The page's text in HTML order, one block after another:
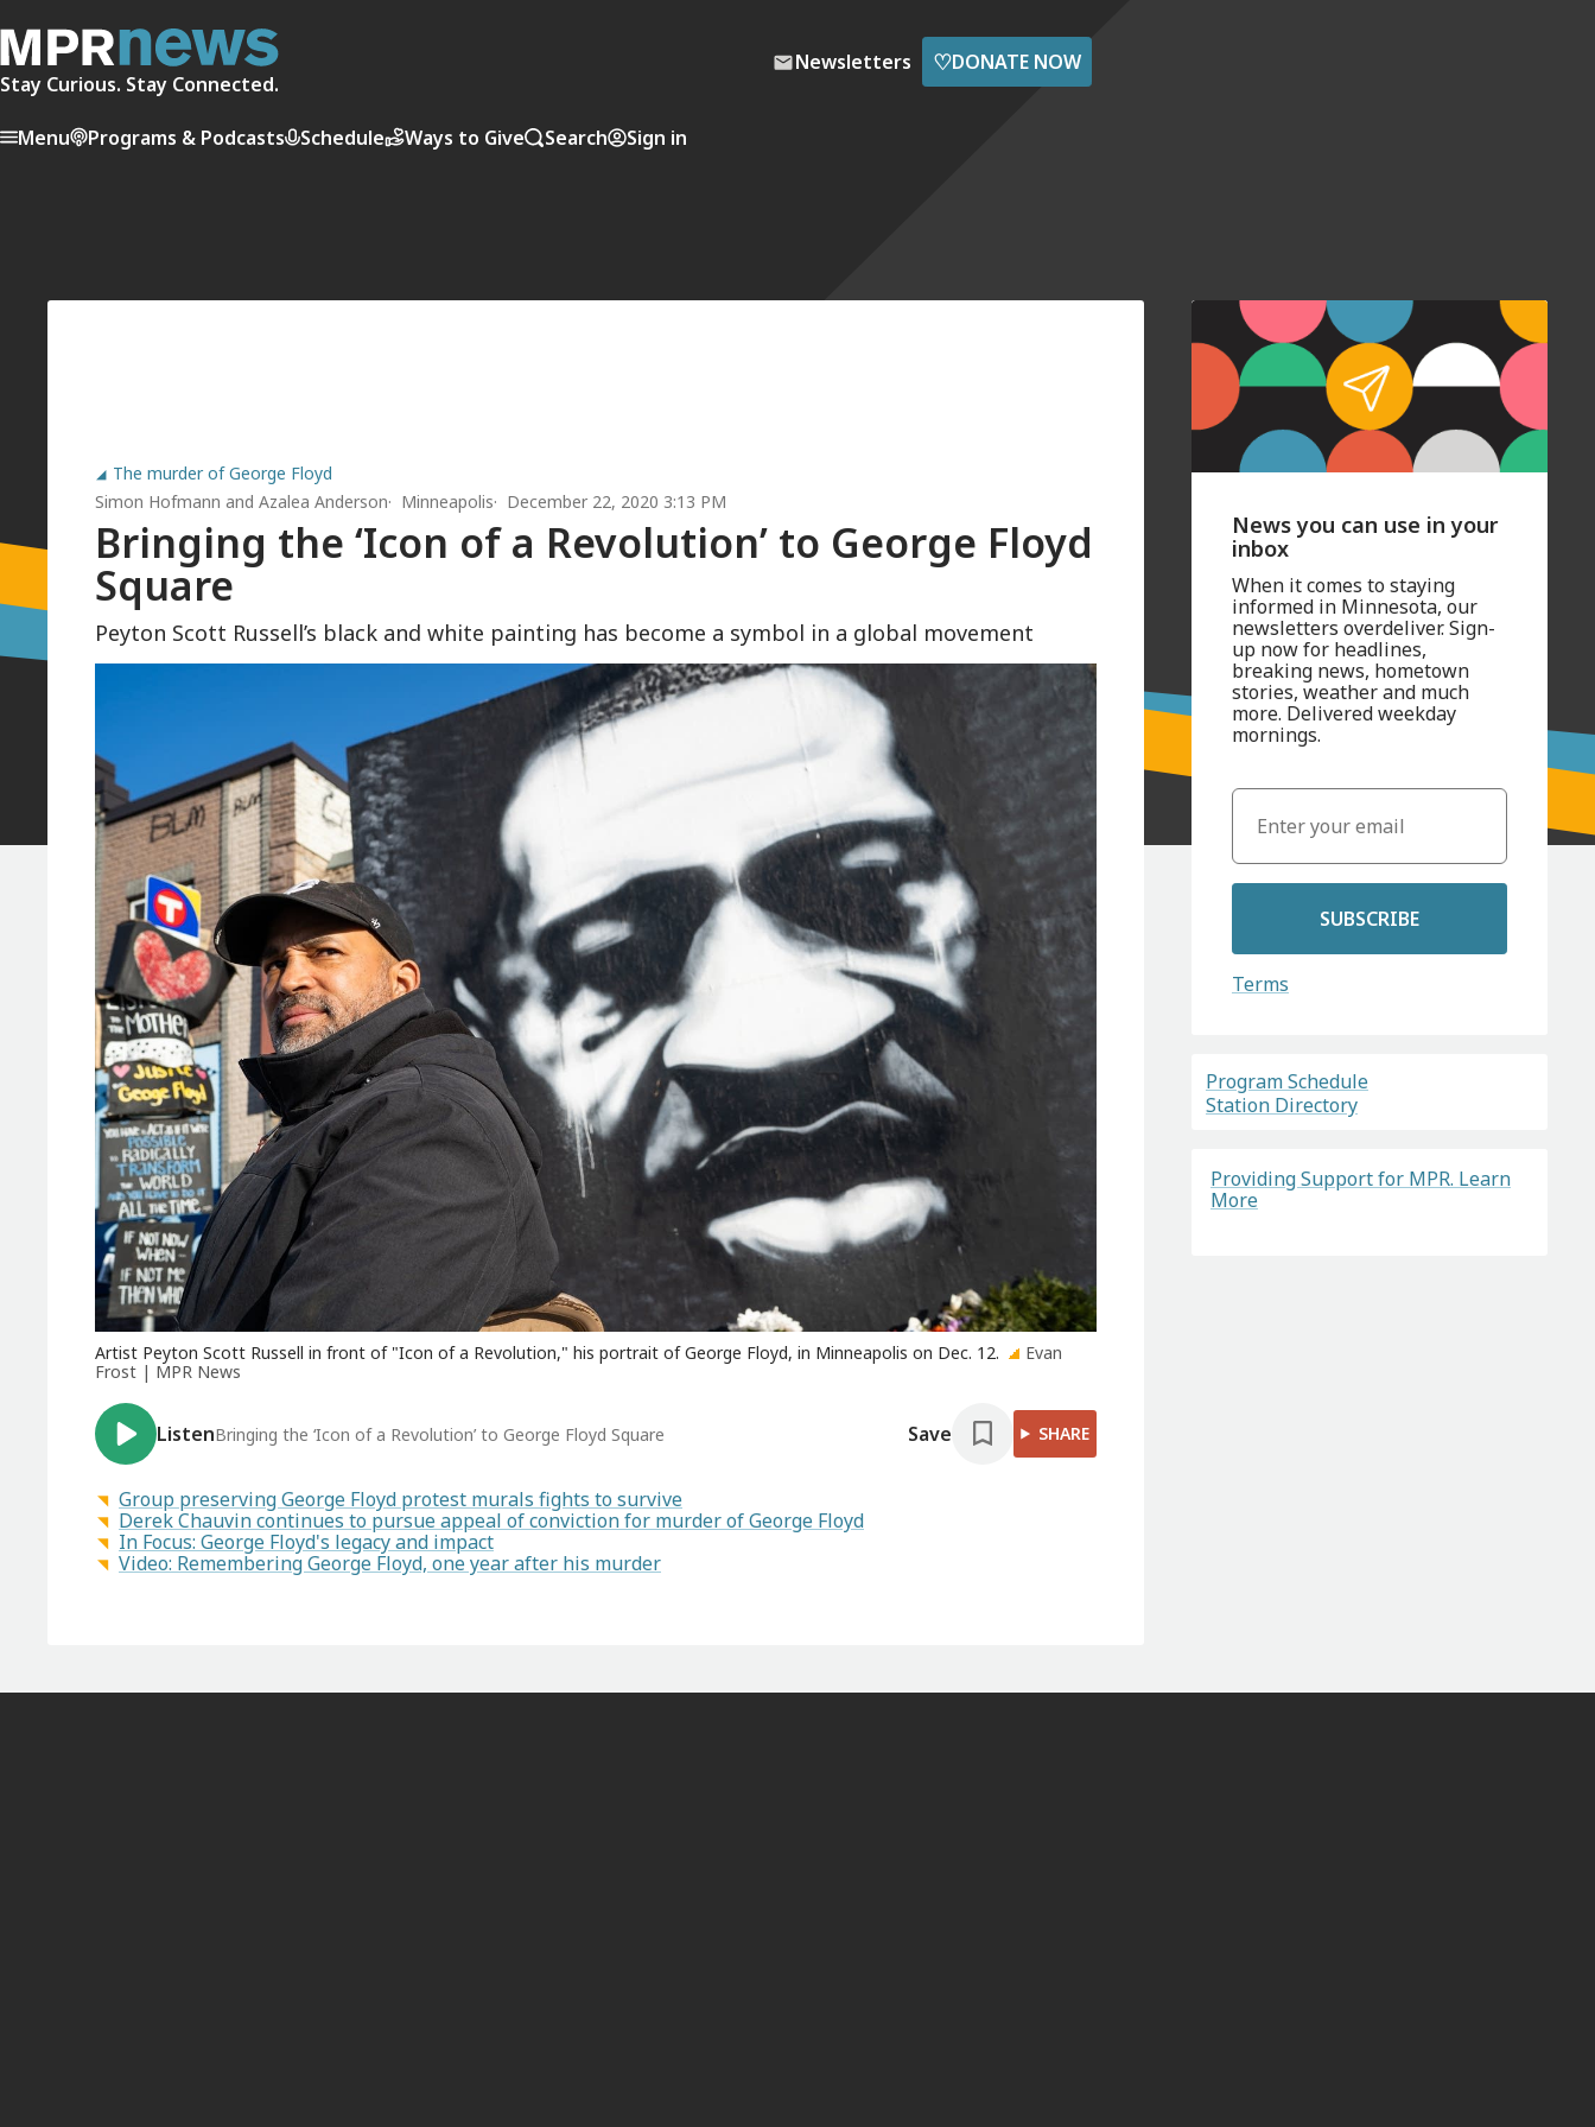
Stay Curious. Stay Connected.
Newsletters ♡DONATE NOW
Menu Programs & Podcasts Schedule Ways to Give Search Sign in
The murder of George Floyd
Simon Hofmann and Azalea Anderson Minneapolis December 22, 2020 3:13 PM
Bringing the ‘Icon of a Revolution’ to George Floyd
Square
Peyton Scott Russell’s black and white painting has become a symbol in a global movement
Artist Peyton Scott Russell in front of "Icon of a Revolution," his portrait of George Floyd, in Minneapolis on Dec. 12.
Evan
Frost | MPR News
ListenBringing the ‘Icon of a Revolution’ to George Floyd Square Save SHARE
Group preserving George Floyd protest murals fights to survive
Derek Chauvin continues to pursue appeal of conviction for murder of George Floyd
In Focus: George Floyd's legacy and impact
Video: Remembering George Floyd, one year after his murder
News you can use in your
inbox
When it comes to staying
informed in Minnesota, our
newsletters overdeliver. Sign-
up now for headlines,
breaking news, hometown
stories, weather and much
more. Delivered weekday
mornings.
SUBSCRIBE
Terms
Program Schedule
Station Directory
Providing Support for MPR. Learn
More